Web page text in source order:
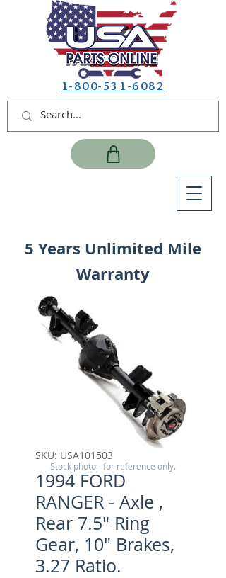
1-800-531-6082
5 Years Unlimited Mile
Warranty
SKU: USA101503
1994 FORD
RANGER - Axle ,
Rear 7.5" Ring
Gear, 10" Brakes,
3.27 Ratio.
Stock photo - for reference only.